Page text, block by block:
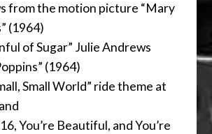
from the motion picture “Mary
(1964)
of Sugar” Julie Andrews
(1964)
Small World” ride theme at
16, You’re Beautiful, and You’re